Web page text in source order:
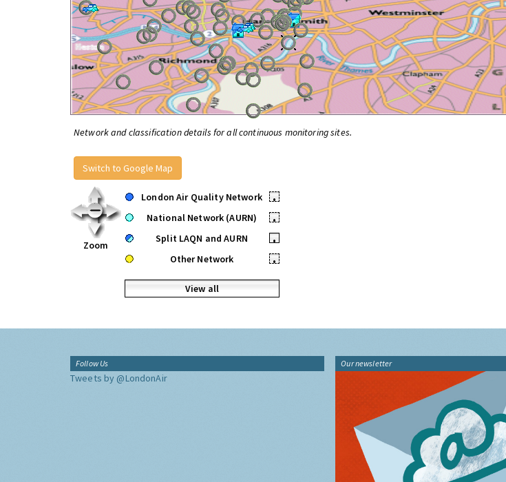
Network and classification details for all continuous monitoring sites.
Switch to Google Map
Zoom
London Air Quality Network
•
National Network (AURN)
•
Split LAQN and AURN
•
Other Network
•
View all
Follow Us
Tweets by @LondonAir
Our newsletter